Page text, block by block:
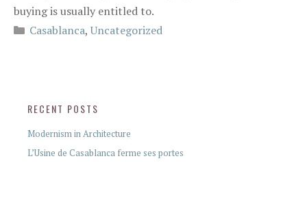
buying is usually entitled to.
Casablanca, Uncategorized
RECENT POSTS
Modernism in Architecture
L’Usine de Casablanca ferme ses portes